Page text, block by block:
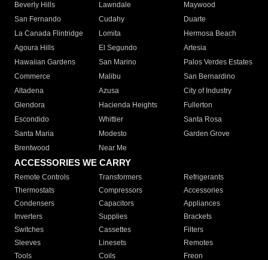
Beverly Hills
Lawndale
Maywood
San Fernando
Cudahy
Duarte
La Canada Flintridge
Lomita
Hermosa Beach
Agoura Hills
El Segundo
Artesia
Hawaiian Gardens
San Marino
Palos Verdes Estates
Commerce
Malibu
San Bernardino
Altadena
Azusa
City of Industry
Glendora
Hacienda Heights
Fullerton
Escondido
Whittier
Santa Rosa
Santa Maria
Modesto
Garden Grove
Brentwood
Near Me
ACCESSORIES WE CARRY
Remote Controls Transformers
Refrigerants
Thermostats
Compressors
Accessories
Condensers
Capacitors
Appliances
Inverters
Supplies
Brackets
Switches
Cassettes
Filters
Sleeves
Linesets
Remotes
Tools
Coils Freon